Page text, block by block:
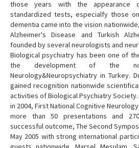
those years with the appearance
standardized tests, especialfy those
dementia came into the vision
Alzheimer's Disease and Turkish
founded by several neurologists and
Biological psychiatry has been one of
the development of the
Neurology&Neuropsychiatry in Turkey.
gained recognition nationwide
activities of Biological Psychiatry Society.
in 2004, First National Cognitive
more than 50 presentations and
successful outcome, The Second
May 2005 with strong international